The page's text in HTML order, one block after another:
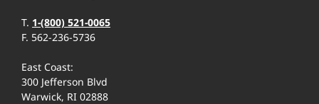
T. 1-(800) 521-0065
F. 562-236-5736
East Coast:
300 Jefferson Blvd
Warwick, RI 02888